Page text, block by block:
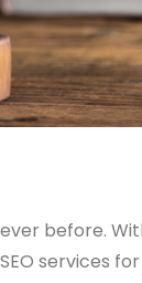
before.
services for